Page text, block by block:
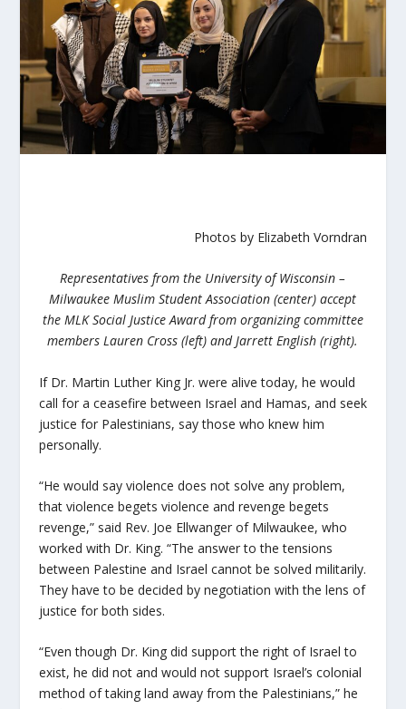
Photos by Elizabeth Vorndran
Representatives from the University of Wisconsin –
Milwaukee Muslim Student Association (center) accept
the MLK Social Justice Award from organizing committee
members Lauren Cross (left) and Jarrett English (right).
If Dr. Martin Luther King Jr. were alive today, he would
call for a ceasefire between Israel and Hamas, and seek
justice for Palestinians, say those who knew him
personally.
“He would say violence does not solve any problem,
that violence begets violence and revenge begets
revenge,” said Rev. Joe Ellwanger of Milwaukee, who
worked with Dr. King. “The answer to the tensions
between Palestine and Israel cannot be solved militarily.
They have to be decided by negotiation with the lens of
justice for both sides.
“Even though Dr. King did support the right of Israel to
exist, he did not and would not support Israel’s colonial
method of taking land away from the Palestinians,” he